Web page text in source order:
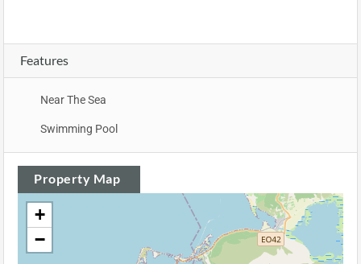
Features
Near The Sea
Swimming Pool
Property Map
+
−